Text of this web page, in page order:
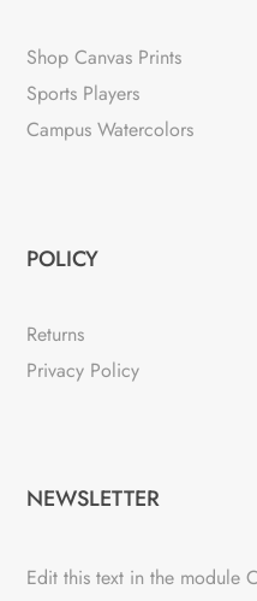
Shop Canvas Prints
Sports Players
Campus Watercolors
POLICY
Returns
Privacy Policy
NEWSLETTER
Edit this text in the module